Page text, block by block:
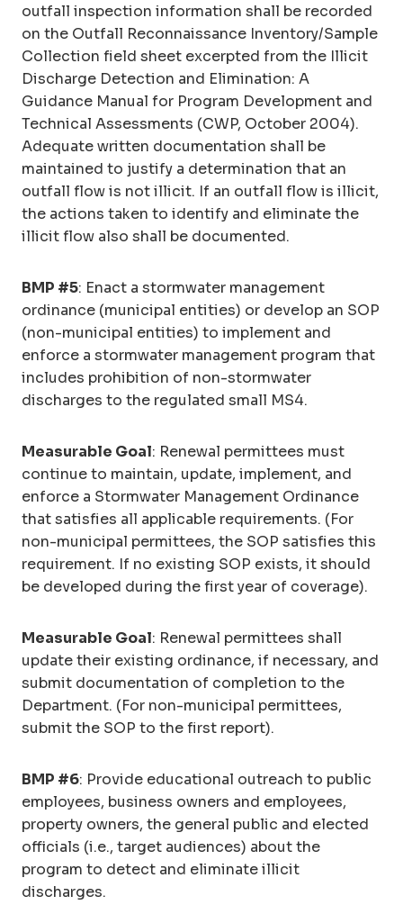
outfall inspection information shall be recorded
on the Outfall Reconnaissance Inventory/Sample
Collection field sheet excerpted from the Illicit
Discharge Detection and Elimination: A
Guidance Manual for Program Development and
Technical Assessments (CWP, October 2004).
Adequate written documentation shall be
maintained to justify a determination that an
outfall flow is not illicit. If an outfall flow is illicit,
the actions taken to identify and eliminate the
illicit flow also shall be documented.
BMP #5: Enact a stormwater management
ordinance (municipal entities) or develop an SOP
(non-municipal entities) to implement and
enforce a stormwater management program that
includes prohibition of non-stormwater
discharges to the regulated small MS4.
Measurable Goal: Renewal permittees must
continue to maintain, update, implement, and
enforce a Stormwater Management Ordinance
that satisfies all applicable requirements. (For
non-municipal permittees, the SOP satisfies this
requirement. If no existing SOP exists, it should
be developed during the first year of coverage).
Measurable Goal: Renewal permittees shall
update their existing ordinance, if necessary, and
submit documentation of completion to the
Department. (For non-municipal permittees,
submit the SOP to the first report).
BMP #6: Provide educational outreach to public
employees, business owners and employees,
property owners, the general public and elected
officials (i.e., target audiences) about the
program to detect and eliminate illicit
discharges.